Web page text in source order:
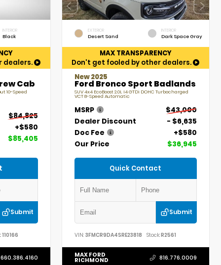
INTERIOR
Black
dealers.
Cab
10-Speed
$84,825
+$580
$85,405
Submit
110166
660.386.4160
EXTERIOR
Desert Sand
INTERIOR
Dark Space Gray
MAX TRANSPARENCY
Don't get fooled by other dealers.
New 2025
Ford Bronco Sport Badlands
SUV 4x4 EcoBoost 2.0L I4 GTDi DOHC Turbocharged
VCT 8-Speed Automatic
MSRP
$43,000
Dealer Discount
- $6,635
Doc Fee
+$580
Our Price
$36,945
Quick Contact
Submit
VIN:3FMCR9DA4SRE23818 Stock:R2561
MAX FORD
RICHMOND 816.776.0009